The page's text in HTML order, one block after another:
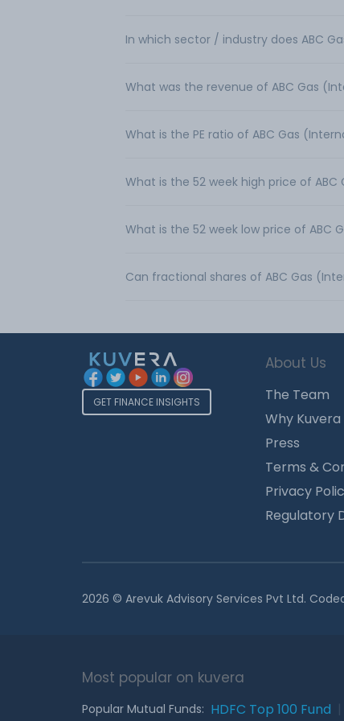
In which sector / industry does ABC
What was the revenue of ABC Gas
What is the PE ratio of ABC Gas
What is the 52 week high price of
What is the 52 week low price of ABC
Can fractional shares of ABC Gas
GET FINANCE INSIGHTS
About Us
The Team
Why Kuvera
Press
Terms &
Privacy
Regulatory
2026 © Arevuk Advisory Services Pvt Ltd.
Most popular on kuvera
Popular Mutual Funds: HDFC Top 100 Fund